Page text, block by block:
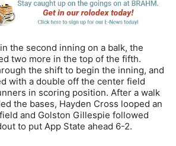
the second inning on a balk, the
two more in the top of the fifth.
the shift to begin the inning, and
with a double off the center field
in scoring position. After a walk
the bases, Hayden Cross looped an
and Golston Gillespie followed
to put App State ahead 6-2.